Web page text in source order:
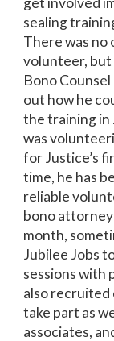
sealing
There was no
volunteer,
Bono
out how he
the training in
was
for Justice’s
time, he has
reliable
bono
month,
Jubilee Jobs
sessions with
also
take part as
associates,